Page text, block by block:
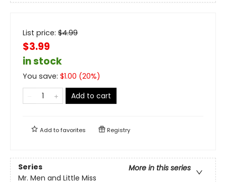
List price: $4.99
$3.99
in stock
You save: $1.00 (20%)
Add to cart
Add tofavorites Registry
Series
More in this series
Mr. Men and Little Miss